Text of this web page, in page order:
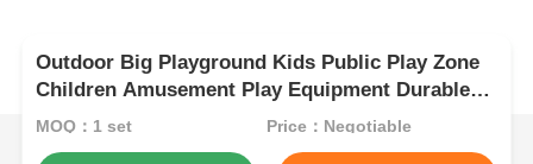
Outdoor Big Playground Kids Public Play Zone
Children Amusement Play Equipment Durable
Plastic Slide Sets for Sale
MOQ：1 set Price：Negotiable